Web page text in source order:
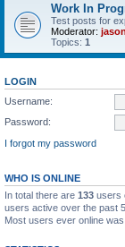
Work In
Test posts for
Moderator:
Topics: 1
LOGIN
Username:
Password:
I forgot my password
WHO IS ONLINE
In total there are 133 users
users active over the past
Most users ever online was